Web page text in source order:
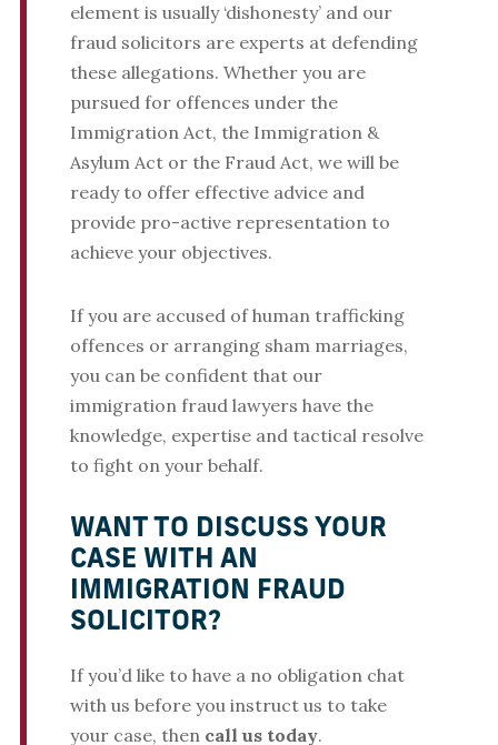
element is usually ‘dishonesty’ and our
fraud solicitors are experts at defending
these allegations. Whether you are
pursued for offences under the
Immigration Act, the Immigration &
Asylum Act or the Fraud Act, we will be
ready to offer effective advice and
provide pro-active representation to
achieve your objectives.
If you are accused of human trafficking
offences or arranging sham marriages,
you can be confident that our
immigration fraud lawyers have the
knowledge, expertise and tactical resolve
to fight on your behalf.
WANT TO DISCUSS YOUR
CASE WITH AN
IMMIGRATION FRAUD
SOLICITOR?
If you’d like to have a no obligation chat
with us before you instruct us to take
your case, then call us today.